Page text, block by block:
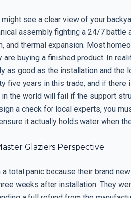
see a clear view of your
assembly fighting a 24/7 battle
and thermal expansion. Most
buying a finished product. In
as good as the installation and the
five years in this trade, and if there
the world will fail if the support
a check for local experts, you
it actually holds water when
Glaziers Perspective
total panic because their brand
weeks after installation. They